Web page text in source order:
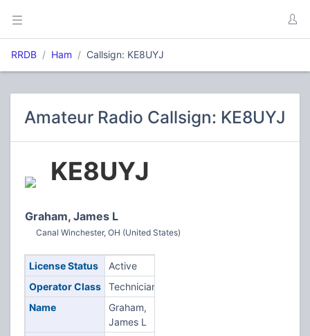
RRDB Ham Callsign: KE8UYJ
Amateur Radio Callsign: KE8UYJ
KE8UYJ
Graham, James L
Canal Winchester, OH (United States)
License Status
Active
Operator Class
Technician
Name
Graham,
James L